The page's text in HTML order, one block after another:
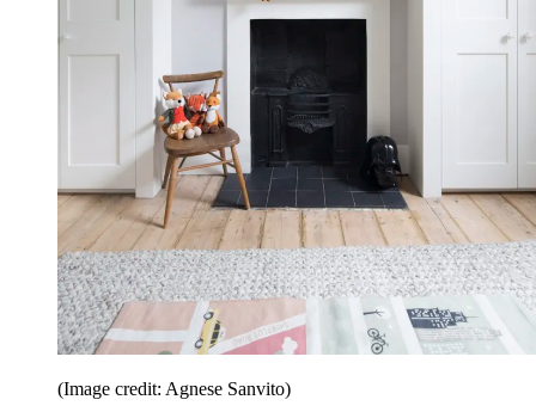
(Image credit: Agnese Sanvito)